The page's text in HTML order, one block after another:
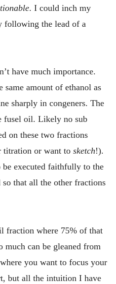
. I could inch my
following the lead of a
have much importance.
amount of ethanol as
sharply in congeners. The
fusel oil. Likely no sub
on these two fractions
titration or want to sketch!).
executed faithfully to the
that all the other fractions
fraction where 75% of that
much can be gleaned from
you want to focus your
but all the intuition I have